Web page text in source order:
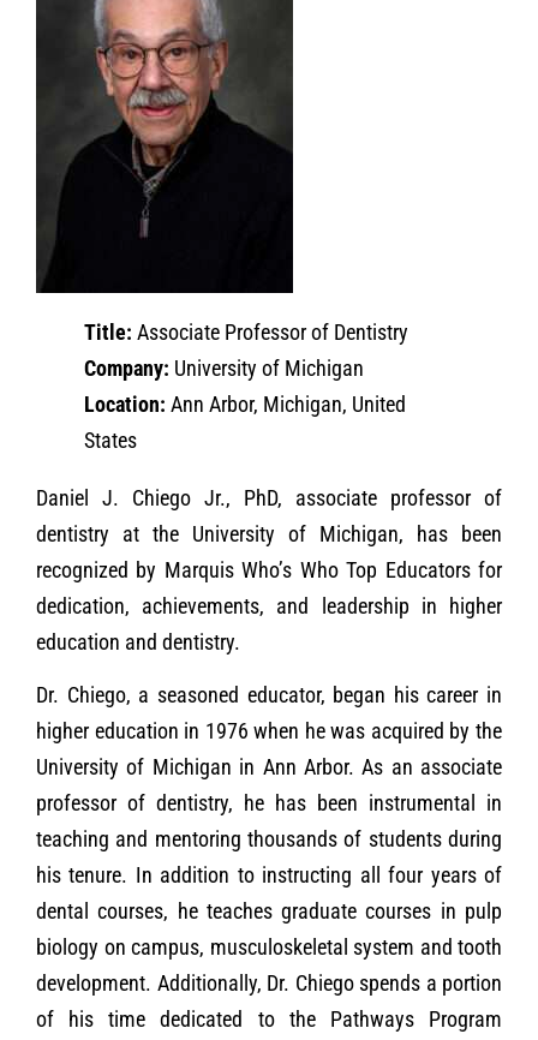
Title: Associate Professor of Dentistry
Company: University of Michigan
Location: Ann Arbor, Michigan, United
States
Daniel J. Chiego Jr., PhD, associate professor of
dentistry at the University of Michigan, has been
recognized by Marquis Who’s Who Top Educators for
dedication, achievements, and leadership in higher
education and dentistry.
Dr. Chiego, a seasoned educator, began his career in
higher education in 1976 when he was acquired by the
University of Michigan in Ann Arbor. As an associate
professor of dentistry, he has been instrumental in
teaching and mentoring thousands of students during
his tenure. In addition to instructing all four years of
dental courses, he teaches graduate courses in pulp
biology on campus, musculoskeletal system and tooth
development. Additionally, Dr. Chiego spends a portion
of his time dedicated to the Pathways Program